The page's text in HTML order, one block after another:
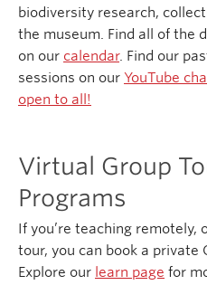
biodiversity research,
the museum. Find all of the
on our calendar. Find our
sessions on our YouTube
open to all!
Virtual Group
Programs
If you’re teaching
tour, you can book a private
Explore our learn page for